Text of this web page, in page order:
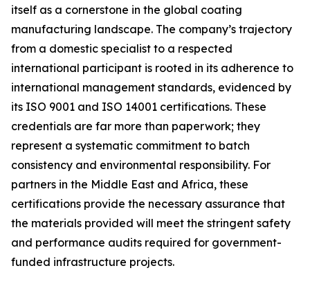
itself as a cornerstone in the global coating
manufacturing landscape. The company’s trajectory
from a domestic specialist to a respected
international participant is rooted in its adherence to
international management standards, evidenced by
its ISO 9001 and ISO 14001 certifications. These
credentials are far more than paperwork; they
represent a systematic commitment to batch
consistency and environmental responsibility. For
partners in the Middle East and Africa, these
certifications provide the necessary assurance that
the materials provided will meet the stringent safety
and performance audits required for government-
funded infrastructure projects.